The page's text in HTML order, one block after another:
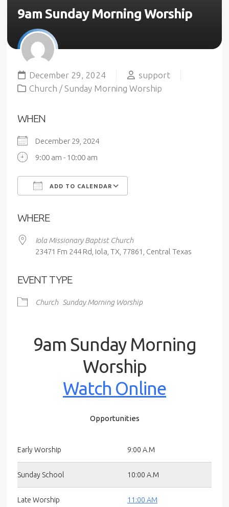
9am Sunday Morning Worship
December 29, 2024
support
Church / Sunday Morning Worship
WHEN
December 29, 2024
9:00 am - 10:00 am
ADD TO CALENDAR
WHERE
Iola Missionary Baptist Church
23471 Fm 244 Rd, Iola, TX, 77861, Central Texas
EVENT TYPE
Church Sunday Morning Worship
9am Sunday Morning
Worship
Watch Online
Opportunities
Early Worship 9:00 A.M
Sunday School 10:00 A.M
Late Worship 11:00 AM